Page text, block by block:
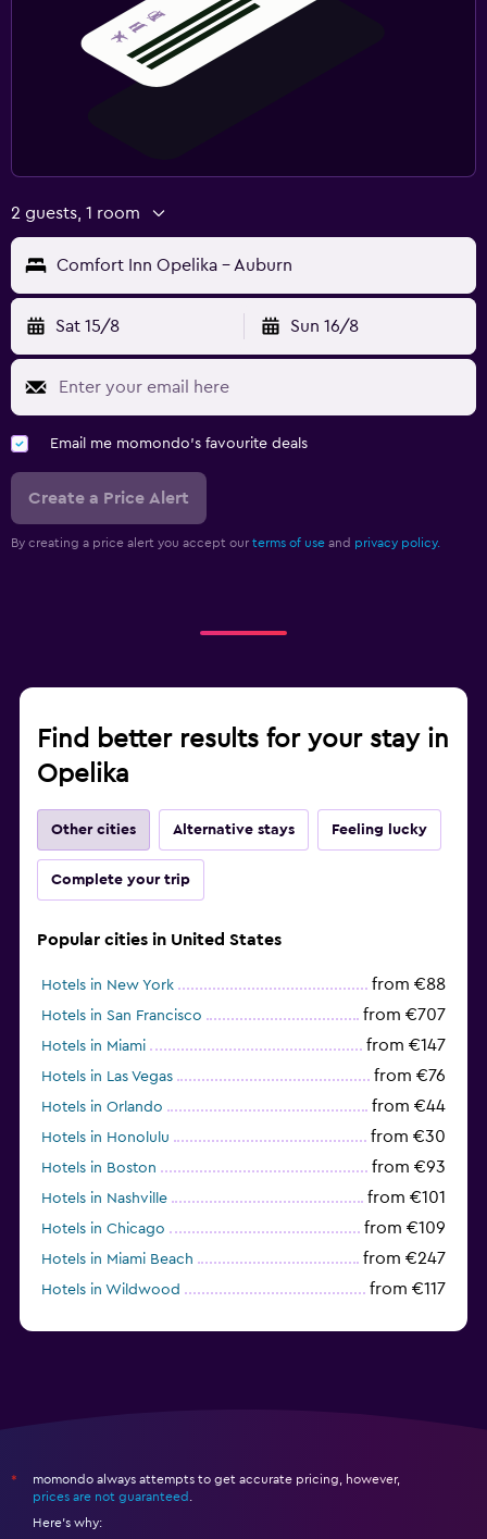
2 guests, 1 room
Comfort Inn Opelika - Auburn
Sat 15/8 Sun 16/8
Email me momondo's favourite deals
Create a Price Alert
By creating a price alert you accept our terms of use and privacy policy.
Find better results for your stay in
Opelika
Other cities Alternative stays Feeling lucky
Complete your trip
Popular cities in United States
Hotels in New York from €88
Hotels in San Francisco from €707
Hotels in Miami from €147
Hotels in Las Vegas from €76
Hotels in Orlando from €44
Hotels in Honolulu from €30
Hotels in Boston from €93
Hotels in Nashville from €101
Hotels in Chicago from €109
Hotels in Miami Beach from €247
Hotels in Wildwood from €117
*
momondo always attempts to get accurate pricing, however,
prices are not guaranteed
Here's why: